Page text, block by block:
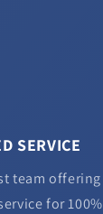
SERVICE
team offering
for 100%